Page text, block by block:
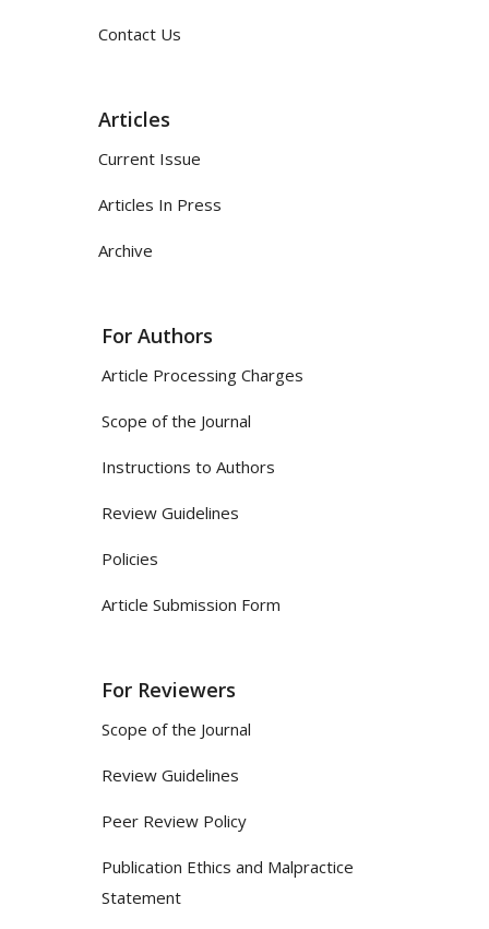
Contact Us
Articles
Current Issue
Articles In Press
Archive
For Authors
Article Processing Charges
Scope of the Journal
Instructions to Authors
Review Guidelines
Policies
Article Submission Form
For Reviewers
Scope of the Journal
Review Guidelines
Peer Review Policy
Publication Ethics and Malpractice
Statement